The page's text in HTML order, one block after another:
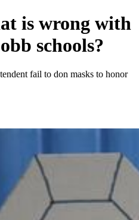
is wrong with
schools?
fail to don masks to honor